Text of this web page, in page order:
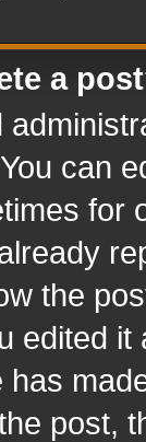
a
can
for
the
edited
post,